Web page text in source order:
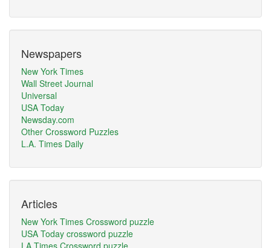
Newspapers
New York Times
Wall Street Journal
Universal
USA Today
Newsday.com
Other Crossword Puzzles
L.A. Times Daily
Articles
New York Times Crossword puzzle
USA Today crossword puzzle
LA Times Crossword puzzle